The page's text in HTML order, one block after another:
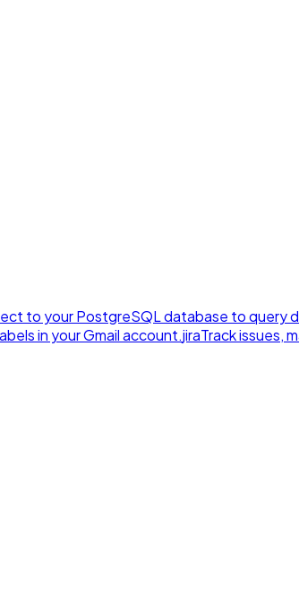
to your PostgreSQL database to query
in your Gmail account.jiraTrack issues,